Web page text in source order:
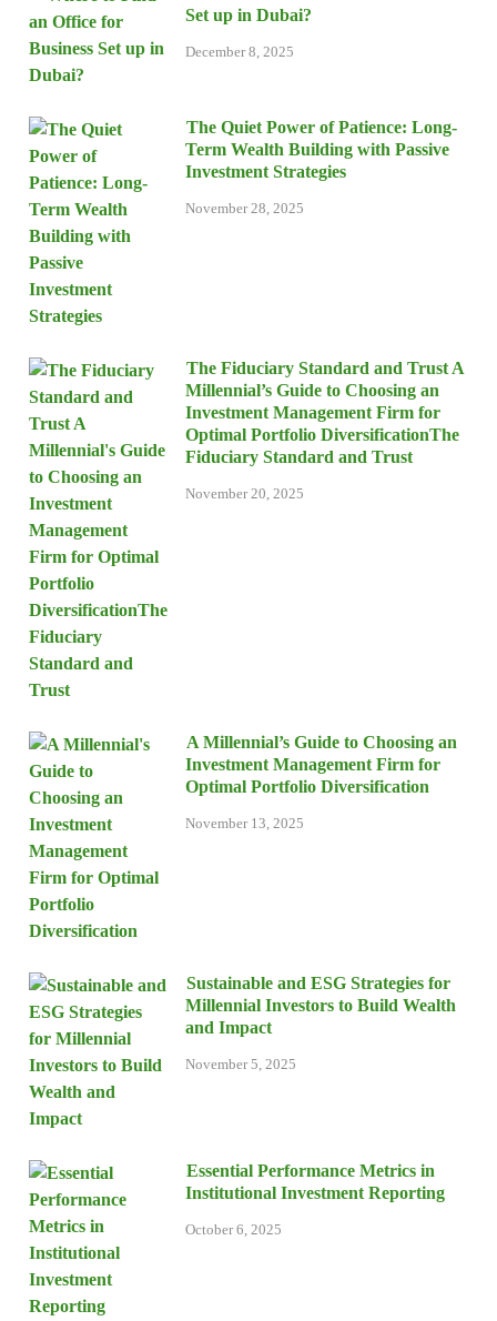
Set up in Dubai?
December 8, 2025
The Quiet Power of Patience: Long-
Term Wealth Building with Passive
Investment Strategies
November 28, 2025
The Fiduciary Standard and Trust A
Millennial’s Guide to Choosing an
Investment Management Firm for
Optimal Portfolio DiversificationThe
Fiduciary Standard and Trust
November 20, 2025
A Millennial’s Guide to Choosing an
Investment Management Firm for
Optimal Portfolio Diversification
November 13, 2025
Sustainable and ESG Strategies for
Millennial Investors to Build Wealth
and Impact
November 5, 2025
Essential Performance Metrics in
Institutional Investment Reporting
October 6, 2025